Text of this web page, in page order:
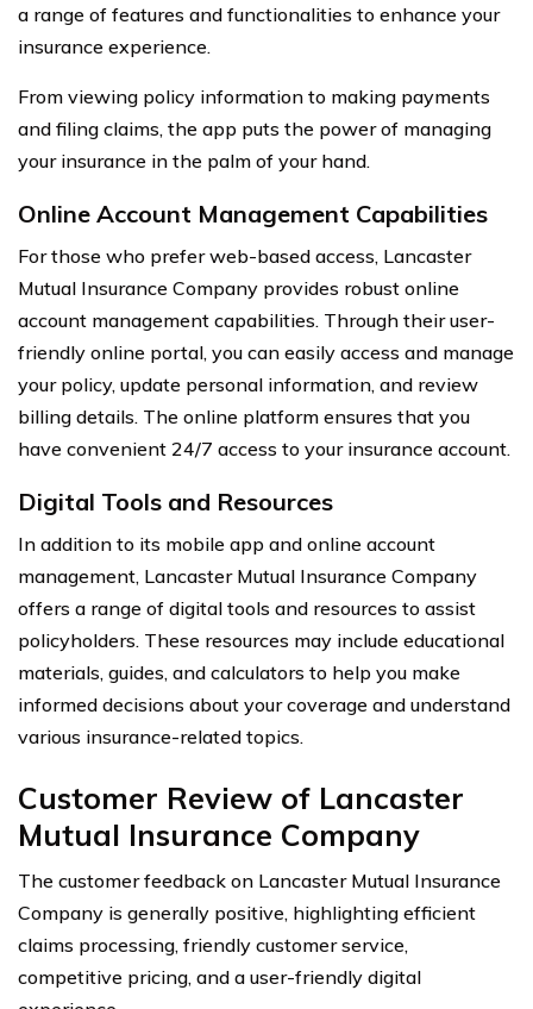
a range of features and functionalities to enhance your
insurance experience.
From viewing policy information to making payments
and filing claims, the app puts the power of managing
your insurance in the palm of your hand.
Online Account Management Capabilities
For those who prefer web-based access, Lancaster
Mutual Insurance Company provides robust online
account management capabilities. Through their user-
friendly online portal, you can easily access and manage
your policy, update personal information, and review
billing details. The online platform ensures that you
have convenient 24/7 access to your insurance account.
Digital Tools and Resources
In addition to its mobile app and online account
management, Lancaster Mutual Insurance Company
offers a range of digital tools and resources to assist
policyholders. These resources may include educational
materials, guides, and calculators to help you make
informed decisions about your coverage and understand
various insurance-related topics.
Customer Review of Lancaster
Mutual Insurance Company
The customer feedback on Lancaster Mutual Insurance
Company is generally positive, highlighting efficient
claims processing, friendly customer service,
competitive pricing, and a user-friendly digital